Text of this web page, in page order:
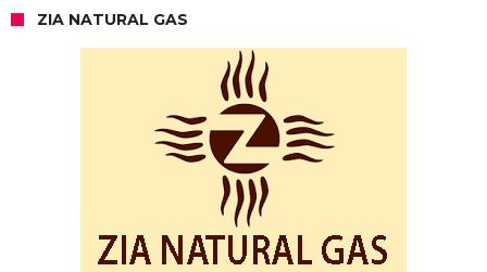
ZIA NATURAL GAS